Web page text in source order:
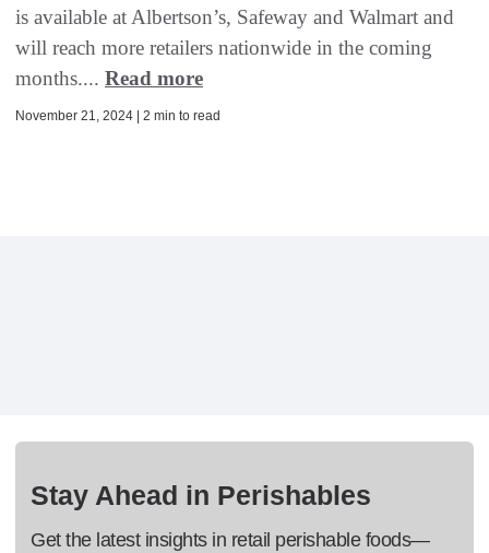
is available at Albertson’s, Safeway and Walmart and
will reach more retailers nationwide in the coming
months.... Read more
November 21, 2024 | 2 min to read
Stay Ahead in Perishables
Get the latest insights in retail perishable foods—